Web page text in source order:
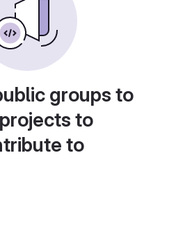
groups to
to
to